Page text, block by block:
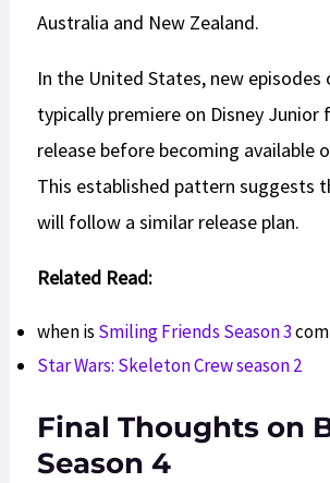
Australia and New Zealand.
In the United States, new episodes
typically premiere on Disney Junior
release before becoming available
This established pattern suggests
will follow a similar release plan.
Related Read:
when is Smiling Friends Season 3
Star Wars: Skeleton Crew season 2
Final Thoughts on
Season 4